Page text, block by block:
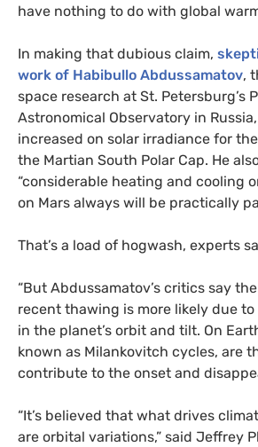
have nothing to do with global
In making that dubious claim,
work of Habibullo Abdussamatov,
space research at St. Petersburg’s
Astronomical Observatory in
increased on solar irradiance for
the Martian South Polar Cap. He
“considerable heating and cooling
on Mars always will be practically
That’s a load of hogwash, experts
“But Abdussamatov’s critics say the
recent thawing is more likely due
in the planet’s orbit and tilt. On
known as Milankovitch cycles, are
contribute to the onset and
“It’s believed that what drives
are orbital variations,” said Jeffrey